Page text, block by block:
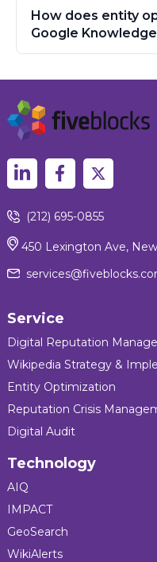
How does entity
Google
(212) 695-0855
450 Lexington Ave, New
Service
Digital Reputation
Wikipedia Strategy &
Entity Optimization
Reputation Crisis
Digital Audit
Technology
AIQ
IMPACT
GeoSearch
WikiAlerts